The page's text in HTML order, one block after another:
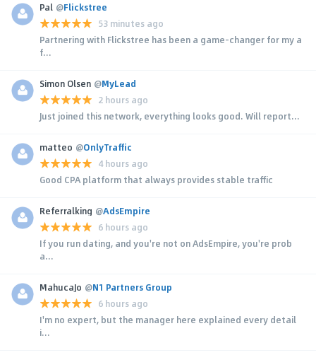
Pal @Flickstree
53 minutes ago
Partnering with Flickstree has been a game-changer for my a
f...
Simon Olsen @MyLead
2 hours ago
Just joined this network, everything looks good. Will report...
matteo @OnlyTraffic
4 hours ago
Good CPA platform that always provides stable traffic
Referralking @AdsEmpire
6 hours ago
If you run dating, and you're not on AdsEmpire, you're prob
a...
MahucaJo @N1 Partners Group
6 hours ago
I'm no expert, but the manager here explained every detail
i...